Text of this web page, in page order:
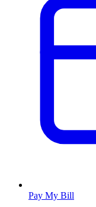
Pay My Bill